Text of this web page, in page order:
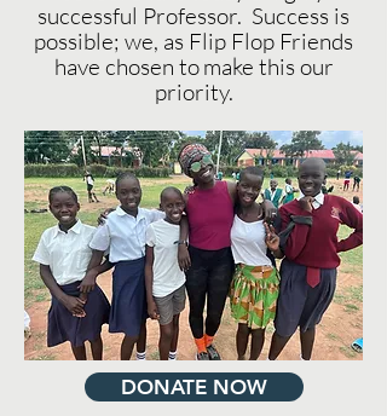
successful Professor. Success is
possible; we, as Flip Flop Friends
have chosen tomake this our
priority.
DONATE NOW